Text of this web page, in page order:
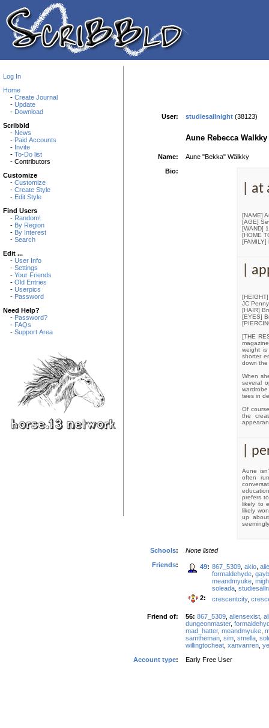
Log In
Home
- Create Journal
- Update
- Download
Scribbld
- News
- Paid Accounts
- Invite
- To-Do list
- Contributors
Customize
- Customize
- Create Style
- Edit Style
Find Users
- Random!
- By Region
- By Interest
- Search
Edit ...
- User Info
- Settings
- Your Friends
- Old Entries
- Userpics
- Password
Need Help?
- Password?
- FAQs
- Support Area
User: studiesallnight (38123)
Aune Rebecca Walkky
Name:
Aune "Bekka" Wälkky
Bio:
|
[NAME]
[AGE]
[WAND]
[HOME
[FAMILY]
|
JC
[HAIR]
[EYES]
[THE
weight
shorter
down
When
several
tees in
Of
the
|
Aune
often
prefers
likely to
likely
up
Schools:
None listed
Friends: 49: 867_5309 akio
formaldehyde
meandmyuke
soleada
2:
crescentcity,
Friend of: 56: 867_5309 aliensexist
dungeonmaster,
mad_hatter, meandmyuke
samtheman sim smella
willingtocheat xanvanren
Account type: Early Free User